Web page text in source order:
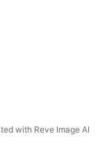
with Reve Image AI